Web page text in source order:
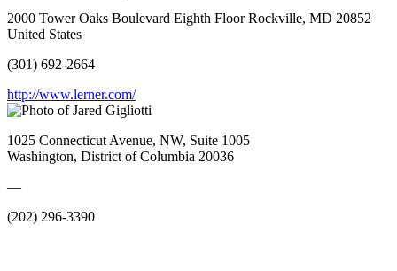
2000 Tower Oaks Boulevard Eighth Floor Rockville, MD 20852
United States
(301) 692-2664
http://www.lerner.com/
1025 Connecticut Avenue, NW, Suite 1005
Washington, District of Columbia 20036
—
(202) 296-3390